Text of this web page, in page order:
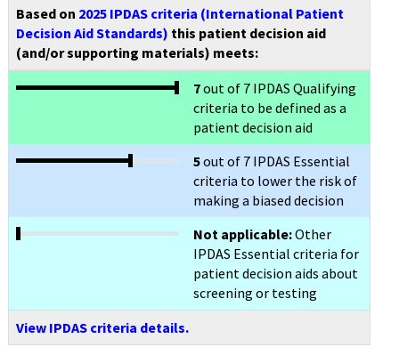
Based on 2025 IPDAS criteria (International Patient
Decision Aid Standards) this patient decision aid
(and/or supporting materials) meets:
7out of 7 IPDAS Qualifying
criteria to be defined as a
patient decision aid
5out of 7 IPDAS Essential
criteria to lower the risk of
making a biased decision
Not applicable:Other
IPDAS Essential criteria for
patient decision aids about
screening or testing
View IPDAS criteria details.